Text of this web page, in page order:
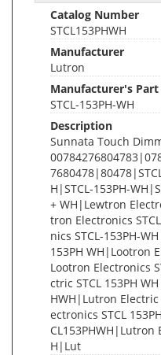
Catalog Number
STCL153PHWH
Manufacturer
Lutron
Manufacturer's
STCL-153PH-WH
Description
Sunnata Touch
H|STCL-153PH-
+ WH|Lewtron
tron Electronics
nics STCL-153PH-
153PH WH|Lootron
Lootron Electronics
ctric STCL 153PH
HWH|Lutron Electric
ectronics STCL
CL153PHWH|Lutron
H|Lut